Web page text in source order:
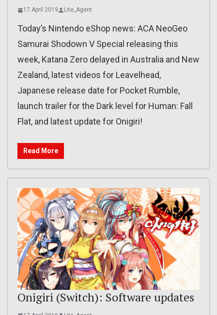
17 April 2019 Lite_Agent
Today’s Nintendo eShop news: ACA NeoGeo
Samurai Shodown V Special releasing this
week, Katana Zero delayed in Australia and New
Zealand, latest videos for Leavelhead,
Japanese release date for Pocket Rumble,
launch trailer for the Dark level for Human: Fall
Flat, and latest update for Onigiri!
Read More
Onigiri (Switch): Software updates